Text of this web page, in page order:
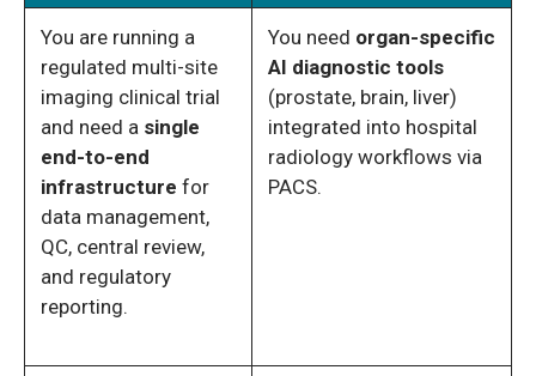
You are running a
regulated multi-site
imaging clinical trial
and need a single
end-to-end
infrastructure for
data management,
QC, central review,
and regulatory
reporting.
You need organ-specific
AI diagnostic tools
(prostate, brain, liver)
integrated into hospital
radiology workflows via
PACS.